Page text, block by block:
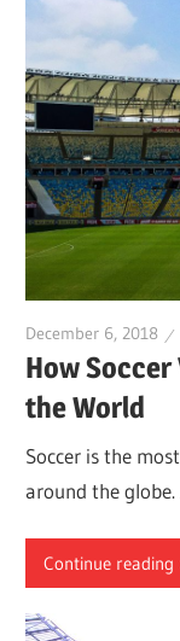
December 6, 2018
How
the World
Soccer is the
around the
Continue reading